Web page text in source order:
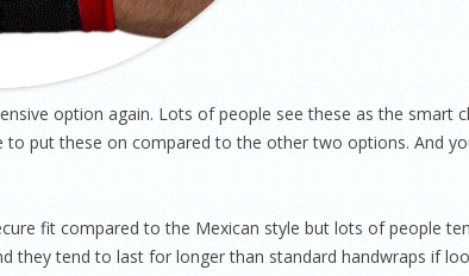
option again. Lots of people see these as the smart
put these on compared to the other two options. And
fit compared to the Mexican style but lots of people
they tend to last for longer than standard handwraps if